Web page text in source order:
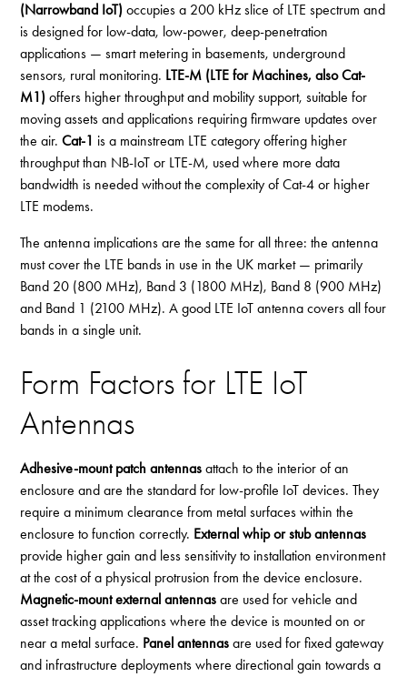
(Narrowband IoT) occupies a 200 kHz slice of LTE spectrum and
is designed for low-data, low-power, deep-penetration
applications — smart metering in basements, underground
sensors, rural monitoring. LTE-M (LTE for Machines, also Cat-
M1) offers higher throughput and mobility support, suitable for
moving assets and applications requiring firmware updates over
the air.Cat-1 is a mainstream LTE category offering higher
throughput than NB-IoT or LTE-M, used where more data
bandwidth is needed without the complexity of Cat-4 or higher
LTE modems.
The antenna implications are the same for all three: the antenna
must cover the LTE bands in use in the UK market — primarily
Band 20 (800 MHz), Band 3 (1800 MHz), Band 8 (900 MHz)
and Band 1 (2100 MHz). A good LTE IoT antenna covers all four
bands in a single unit.
Form Factors for LTE IoT
Antennas
Adhesive-mount patch antennas attach to the interior of an
enclosure and are the standard for low-profile IoT devices. They
require a minimum clearance from metal surfaces within the
enclosure to function correctly. External whip or stub antennas
provide higher gain and less sensitivity to installation environment
at the cost of a physical protrusion from the device enclosure.
Magnetic-mount external antennas are used for vehicle and
asset tracking applications where the device is mounted on or
near a metal surface. Panel antennas are used for fixed gateway
and infrastructure deployments where directional gain towards a